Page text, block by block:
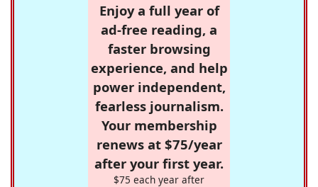
Enjoy a full year of
ad-free reading, a
faster browsing
experience, and help
power independent,
fearless journalism.
Your membership
renews at $75/year
after your first year.
$75 each year after